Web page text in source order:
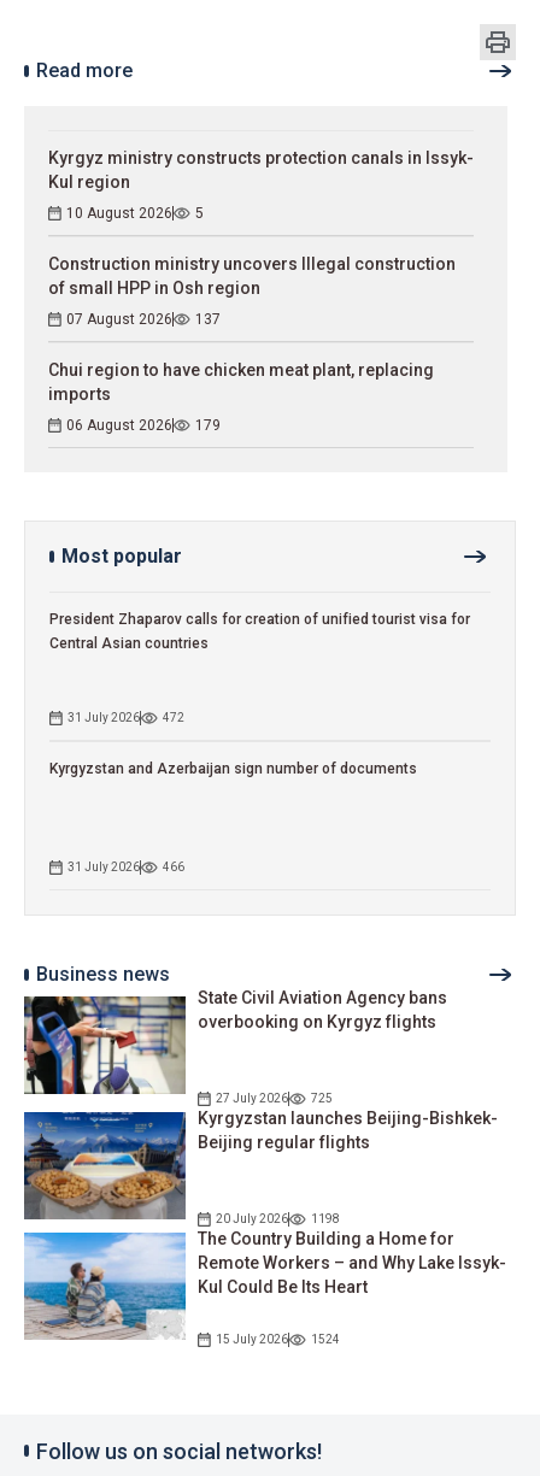
Read more
Kyrgyz ministry constructs protection canals in Issyk-
Kul region
10 August 2026 5
Construction ministry uncovers Illegal construction
of small HPP in Osh region
07 August 2026 137
Chui region to have chicken meat plant, replacing
imports
06 August 2026 179
Most popular
President Zhaparov calls for creation of unified tourist visa for
Central Asian countries
31 July 2026 472
Kyrgyzstan and Azerbaijan sign number of documents
31 July 2026 466
Business news
State Civil Aviation Agency bans
overbooking on Kyrgyz flights
27 July 2026 725
Kyrgyzstan launches Beijing-Bishkek-
Beijing regular flights
20 July 2026 1198
The Country Building a Home for
Remote Workers – and Why Lake Issyk-
Kul Could Be Its Heart
15 July 2026 1524
Follow us on social networks!